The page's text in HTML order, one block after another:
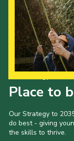
Place to
Our Strategy to
do best - giving
the skills to thrive.